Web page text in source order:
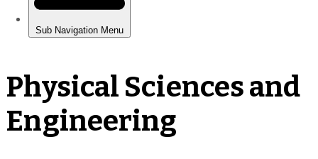
Physical Sciences and
Engineering